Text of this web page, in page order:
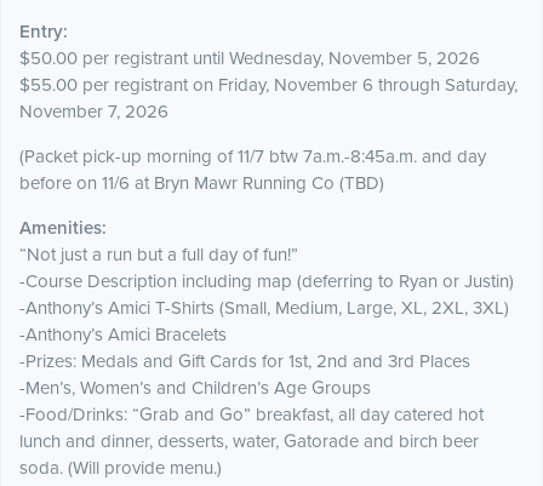
Entry:
$50.00 per registrant until Wednesday, November 5, 2026
$55.00 per registrant on Friday, November 6 through Saturday,
November 7, 2026
(Packet pick-up morning of 11/7 btw 7a.m.-8:45a.m. and day
before on 11/6 at Bryn Mawr Running Co (TBD)
Amenities:
“Not just a run but a full day of fun!”
-Course Description including map (deferring to Ryan or Justin)
-Anthony’s Amici T-Shirts (Small, Medium, Large, XL, 2XL, 3XL)
-Anthony’s Amici Bracelets
-Prizes: Medals and Gift Cards for 1st, 2nd and 3rd Places
-Men’s, Women’s and Children’s Age Groups
-Food/Drinks: “Grab and Go” breakfast, all day catered hot
lunch and dinner, desserts, water, Gatorade and birch beer
soda. (Will provide menu.)